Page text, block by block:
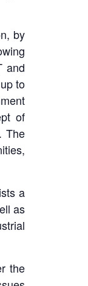
by
and
to
of
The
a
as
the